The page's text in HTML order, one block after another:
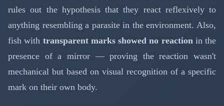
rules out the hypothesis that they react reflexively to
anything resembling a parasite in the environment. Also,
fish with transparent marks showed no reactionin the
presence of a mirror — proving the reaction wasn't
mechanical but based on visual recognition of a specific
mark on their own body.